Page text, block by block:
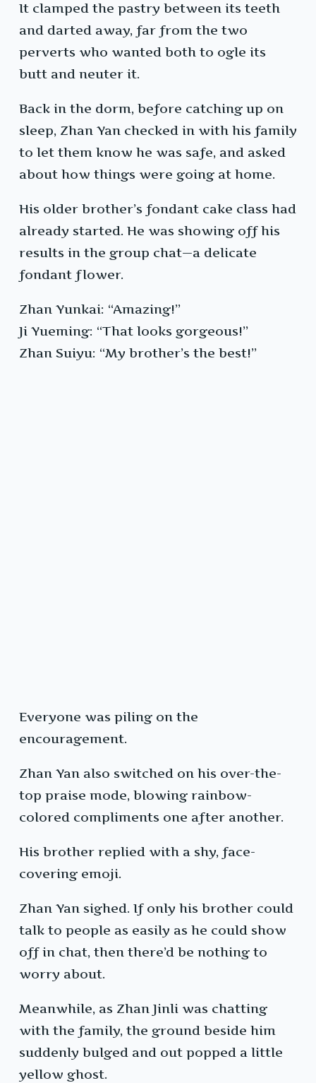
It clamped the pastry between its teeth
and darted away, far from the two
perverts who wanted both to ogle its
butt and neuter it.
Back in the dorm, before catching up on
sleep, Zhan Yan checked in with his family
to let them know he was safe, and asked
about how things were going at home.
His older brother’s fondant cake class had
already started. He was showing off his
results in the group chat—a delicate
fondant flower.
Zhan Yunkai: “Amazing!”
Ji Yueming: “That looks gorgeous!”
Zhan Suiyu: “My brother’s the best!”
Everyone was piling on the
encouragement.
Zhan Yan also switched on his over-the-
top praise mode, blowing rainbow-
colored compliments one after another.
His brother replied with a shy, face-
covering emoji.
Zhan Yan sighed. If only his brother could
talk to people as easily as he could show
off in chat, then there’d be nothing to
worry about.
Meanwhile, as Zhan Jinli was chatting
with the family, the ground beside him
suddenly bulged and out popped a little
yellow ghost.